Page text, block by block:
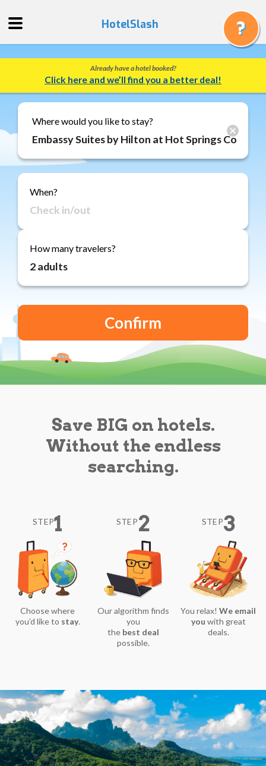
Quote
Track
a
Booking
Gift
Cards
About
Reviews
Blog
HotelSlash
Already have a hotel booked?
Click here and we’ll find you a better deal!
Where would you like to stay?
When?
How many travelers?
Save BIG on hotels.
Without the endless
searching.
STEP1
Choose where
you’d like to stay.
STEP2
Our algorithm finds
you
the best deal
possible.
STEP3
You relax!We email
you with great
deals.